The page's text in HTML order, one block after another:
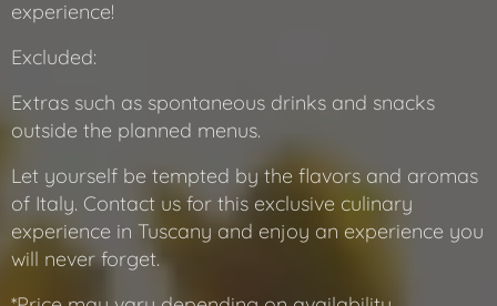
experience!
Excluded:
Extras such as spontaneous drinks and snacks
outside the planned menus.
Let yourself be tempted by the flavors and aromas
of Italy. Contact us for this exclusive culinary
experience in Tuscany and enjoy an experience you
will never forget.